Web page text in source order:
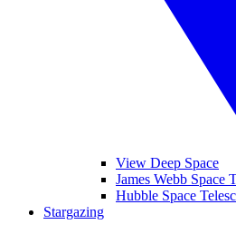
View Deep Space
James Webb Space
Hubble Space
Stargazing